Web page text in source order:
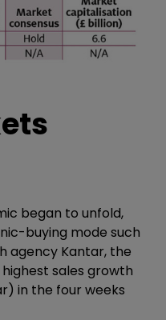
began to unfold,
buying mode such
agency Kantar, the
sales growth
in the four weeks